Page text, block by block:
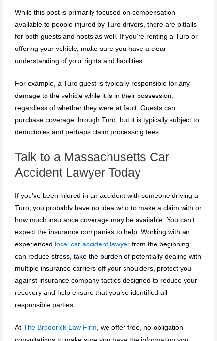
While this post is primarily focused on compensation
available to people injured by Turo drivers, there are pitfalls
for both guests and hosts as well. If you’re renting a Turo or
offering your vehicle, make sure you have a clear
understanding of your rights and liabilities.
For example, a Turo guest is typically responsible for any
damage to the vehicle while it is in their possession,
regardless of whether they were at fault. Guests can
purchase coverage through Turo, but it is typically subject to
deductibles and perhaps claim processing fees.
Talk to a Massachusetts Car
Accident Lawyer Today
If you’ve been injured in an accident with someone driving a
Turo, you probably have no idea who to make a claim with or
how much insurance coverage may be available. You can’t
expect the insurance companies to help. Working with an
experienced local car accident lawyer from the beginning
can reduce stress, take the burden of potentially dealing with
multiple insurance carriers off your shoulders, protect you
against insurance company tactics designed to reduce your
recovery and help ensure that you’ve identified all
responsible parties.
AtThe Broderick Law Firm, we offer free, no-obligation